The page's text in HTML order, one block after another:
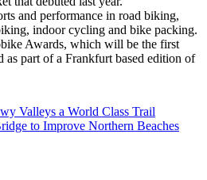
and performance in road biking,
indoor cycling and bike packing.
Awards, which will be the first
as part of a Frankfurt based edition of
Valleys a World Class Trail
to Improve Northern Beaches